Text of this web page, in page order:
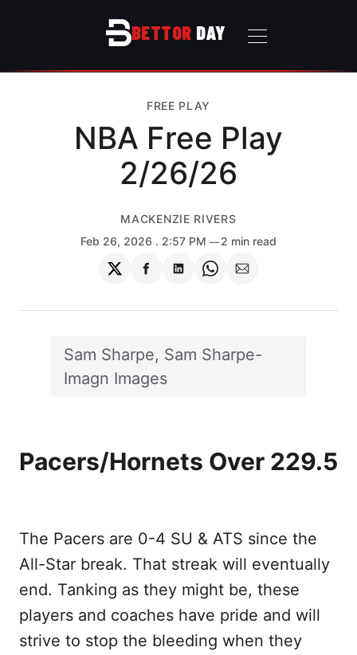
BETTOR DAY
FREE PLAY
NBA Free Play
2/26/26
MACKENZIE RIVERS
Feb 26, 2026 . 2:57 PM 2 min read
Share
on
Share
on
Share
on
Share
on
Share
via
Sam Sharpe, Sam Sharpe-
Imagn Images
Pacers/Hornets Over 229.5
The Pacers are 0-4 SU & ATS since the
All-Star break. That streak will eventually
end. Tanking as they might be, these
players and coaches have pride and will
strive to stop the bleeding when they